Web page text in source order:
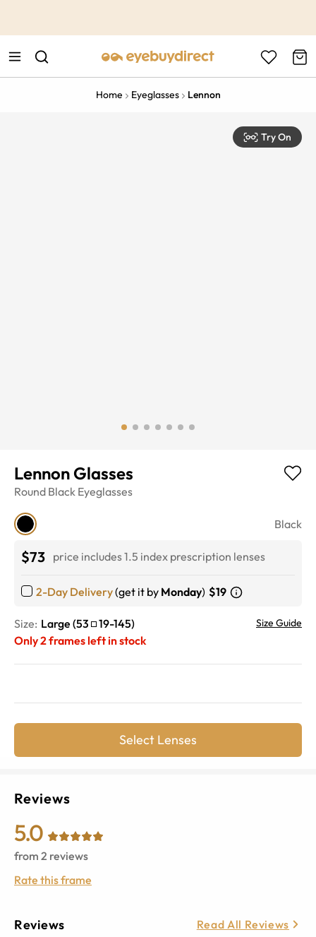
Home Eyeglasses Lennon
Try On
Lennon Glasses
Round Black Eyeglasses
Black
$73 price includes 1.5 index prescription lenses
2-Day Delivery(get it by Monday) $19
Size: Large (53 19-145) Size Guide
Only2frames left in stock
Select Lenses
Reviews
5.0
from 2 reviews
Rate this frame
Reviews Read All Reviews